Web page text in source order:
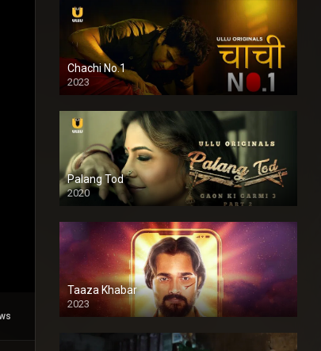
Chachi No.1
2023
Palang Tod
2020
Taaza Khabar
2023